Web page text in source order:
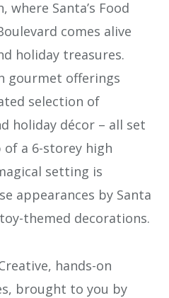
where Santa’s Food
comes alive
holiday treasures.
gourmet offerings
selection of
holiday décor – all set
a 6-storey high
setting is
appearances by Santa
themed decorations.
hands-on
brought to you by